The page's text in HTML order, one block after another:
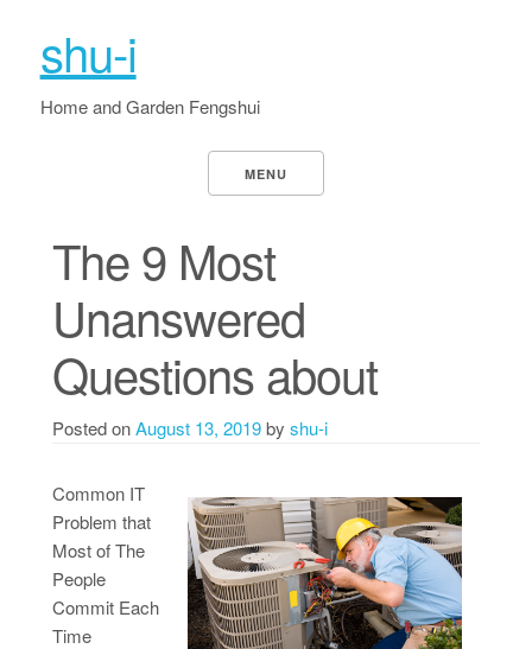
shu-i
Home and Garden Fengshui
MENU
The 9 Most
Unanswered
Questions about
Posted onAugust 13, 2019by shu-i
Common IT
Problem that
Most of The
People
Commit Each
Time